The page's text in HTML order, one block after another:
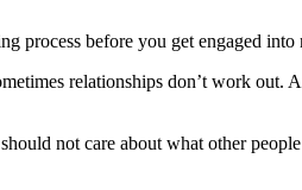
process before you get engaged
relationships don’t work out.
not care about what other